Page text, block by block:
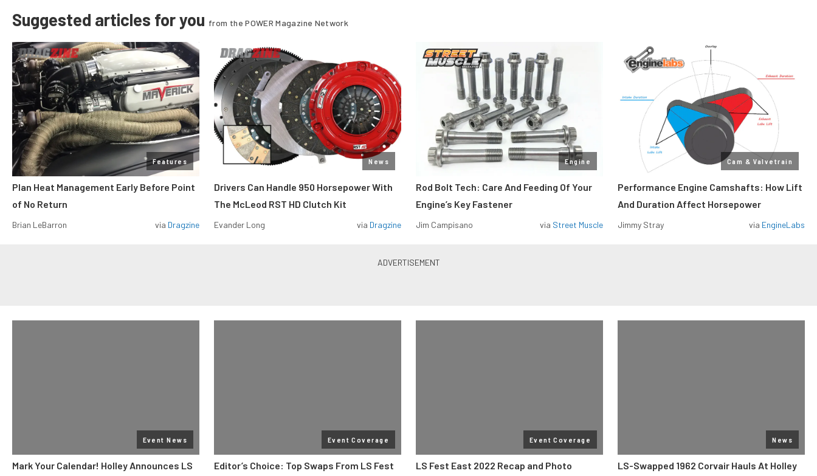
Suggested articles for you from the POWER Magazine Network
Features
Plan Heat Management Early Before Point
of No Return
Brian LeBarron via Dragzine
News
Drivers Can Handle 950 Horsepower With
The McLeod RST HD Clutch Kit
Evander Long via Dragzine
Engine
Rod Bolt Tech: Care And Feeding Of Your
Engine’s Key Fastener
Jim Campisano via Street Muscle
Cam & Valvetrain
Performance Engine Camshafts: How Lift
And Duration Affect Horsepower
Jimmy Stray via EngineLabs
Event News
Mark Your Calendar! Holley Announces LS
Event Coverage
Editor’s Choice: Top Swaps From LS Fest
Event Coverage
LS Fest East 2022 Recap and Photo
News
LS-Swapped 1962 Corvair Hauls At Holley